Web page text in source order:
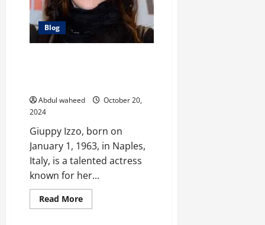
Blog
Abdul waheed
October 20,
2024
Giuppy Izzo, born on
January 1, 1963, in Naples,
Italy, is a talented actress
known for her...
Read MoreRead
more